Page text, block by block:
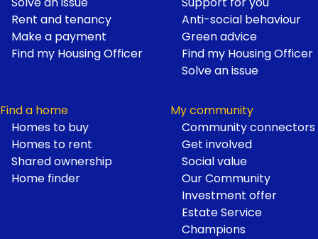
Footer
Rent and tenancy
Make a payment
Find my Housing Officer
Anti-social behaviour
Green advice
Find my Housing Officer
Solve an issue
Find a home
Homes to buy
Homes to rent
Shared ownership
Home finder
My community
Community connectors
Get involved
Social value
Our Community
Investment offer
Estate Service
Champions